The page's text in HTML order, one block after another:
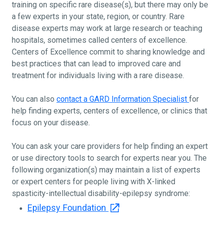
training on specific rare disease(s), but there may only be
a few experts in your state, region, or country. Rare
disease experts may work at large research or teaching
hospitals, sometimes called centers of excellence.
Centers of Excellence commit to sharing knowledge and
best practices that can lead to improved care and
treatment for individuals living with a rare disease.
You can also contact a GARD Information Specialist for
help finding experts, centers of excellence, or clinics that
focus on your disease.
You can ask your care providers for help finding an expert
or use directory tools to search for experts near you. The
following organization(s) may maintain a list of experts
or expert centers for people living with X-linked
spasticity-intellectual disability-epilepsy syndrome:
Epilepsy Foundation